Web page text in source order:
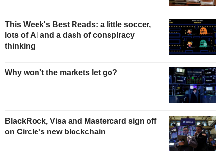
This Week's Best Reads: a little soccer,
lots of AI and a dash of conspiracy
thinking
Why won't the markets let go?
BlackRock, Visa and Mastercard sign off
on Circle's new blockchain